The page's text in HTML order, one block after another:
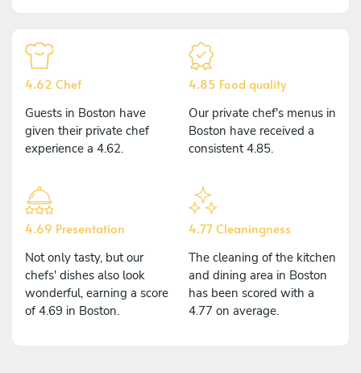
4.62 Chef
Guests in Boston have
given their private chef
experience a 4.62.
4.85 Food quality
Our private chef's menus in
Boston have received a
consistent 4.85.
4.69 Presentation
Not only tasty, but our
chefs' dishes also look
wonderful, earning a score
of 4.69 in Boston.
4.77 Cleaningness
The cleaning of the kitchen
and dining area in Boston
has been scored with a
4.77 on average.